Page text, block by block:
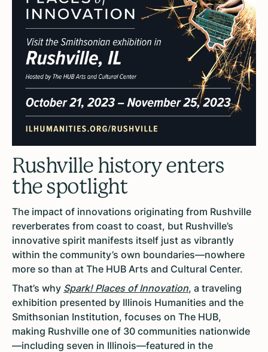
Rushville history enters
the spotlight
The impact of innovations originating from Rushville
reverberates from coast to coast, but Rushville’s
innovative spirit manifests itself just as vibrantly
within the community’s own boundaries—nowhere
more so than at The HUB Arts and Cultural Center.
That’s why Spark! Places of Innovation, a traveling
exhibition presented by Illinois Humanities and the
Smithsonian Institution, focuses on The HUB,
making Rushville one of 30 communities nationwide
—including seven in Illinois—featured in the